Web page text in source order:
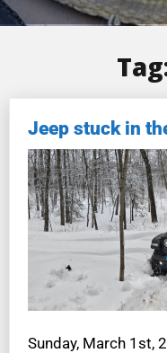
Jeep stuck in
Sunday, March 1st,